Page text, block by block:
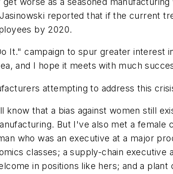
reported that if the current
by 2020.
It." campaign to spur greater interest
and I hope it meets with much
attempting to address this
that a bias against women still
But I've also met a female
who was an executive at a major
classes; a supply-chain
in positions like hers; and a